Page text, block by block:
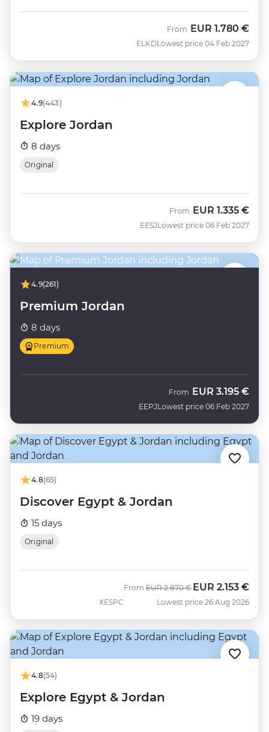
ELKD
From EUR 1.780 €
Lowest price 04 Feb 2027
4.9(443)
Explore Jordan
8 days
Original
EESJ
From EUR 1.335 €
Lowest price 06 Feb 2027
4.9(261)
Premium Jordan
8 days
Premium
EEPJ
From EUR 3.195 €
Lowest price 06 Feb 2027
4.8(65)
Discover Egypt & Jordan
15 days
Original
XESPC
From Was
EUR 2.870 € Now
EUR 2.153 €
Lowest price 26 Aug 2026
4.8(54)
Explore Egypt & Jordan
19 days